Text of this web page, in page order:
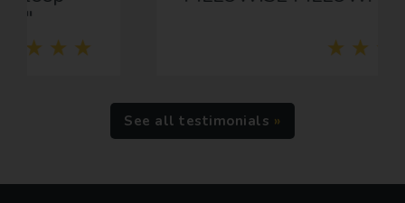
See all testimonials